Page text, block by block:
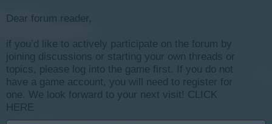
Dear forum reader,
if you’d like to actively participate on the forum by
joining discussions or starting your own threads or
topics, please log into the game first. If you do not
have a game account, you will need to register for
one. We look forward to your next visit! CLICK
HERE